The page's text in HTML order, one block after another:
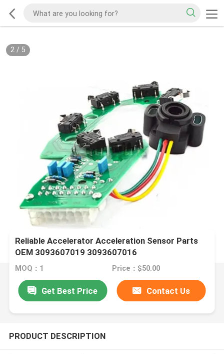
2/ 5
Reliable Accelerator Acceleration Sensor Parts
OEM 3093607019 3093607016
MOQ：1 Price：$50.00
Get Best Price Contact Us
PRODUCT DESCRIPTION